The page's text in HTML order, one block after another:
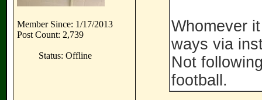
Member Since: 1/17/2013
Post Count: 2,739
Status: Offline
Whomever
ways via
Not
football.